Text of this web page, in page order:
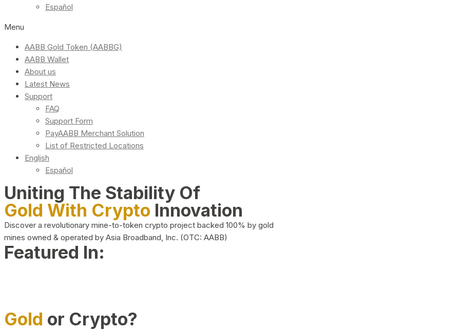
Español
Menu
AABB Gold Token (AABBG)
AABB Wallet
About us
Latest News
Support
FAQ
Support Form
PayAABB Merchant Solution
List of Restricted Locations
English
Español
Uniting The Stability Of
Gold With Crypto Innovation
Discover a revolutionary mine-to-token crypto project backed 100% by gold
mines owned & operated by Asia Broadband, Inc. (OTC: AABB)
Featured In:
Gold or Crypto?